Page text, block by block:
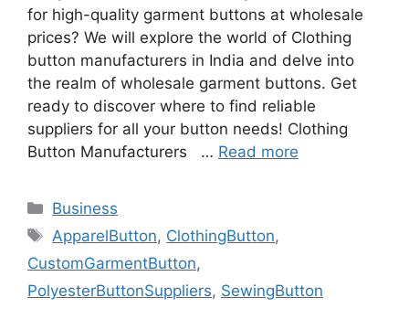
for high-quality garment buttons at wholesale
prices? We will explore the world of Clothing
button manufacturers in India and delve into
the realm of wholesale garment buttons. Get
ready to discover where to find reliable
suppliers for all your button needs! Clothing
Button Manufacturers … Read more
Categories
Business
Tags
ApparelButton, ClothingButton,
CustomGarmentButton,
PolyesterButtonSuppliers, SewingButton